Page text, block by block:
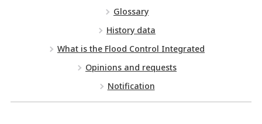
Glossary
History data
What is the Flood Control Integrated
Opinions and requests
Notification